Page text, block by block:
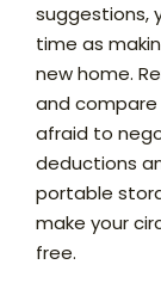
suggestions,
time as
new home.
and
afraid to
deductions
portable
make your
free.